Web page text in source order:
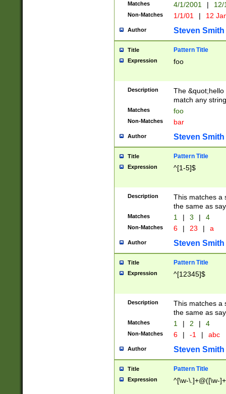
Matches 4/1/2001 |
Non-Matches 1/1/01 | 12
Author Steven Smith
Title Pattern Title
Expression foo
Description
The
match any
Matches foo
Non-Matches bar
Author Steven Smith
Title Pattern Title
Expression ^[1-5]$
Description
This matches a
the same as
Matches 1 | 3 | 4
Non-Matches 6 | 23 | a
Author Steven Smith
Title Pattern Title
Expression ^[12345]$
Description
This matches a
the same as
Matches 1 | 2 | 4
Non-Matches 6 | -1 | abc
Author Steven Smith
Title Pattern Title
Expression ^[\w-\.]+@([\w-